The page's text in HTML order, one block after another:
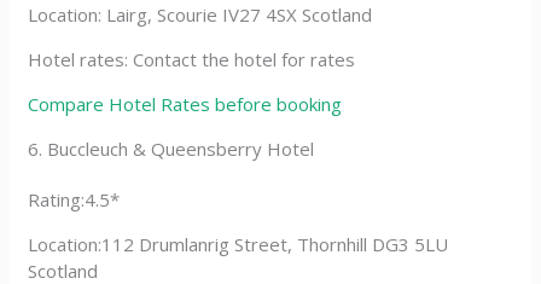
Location: Lairg, Scourie IV27 4SX Scotland
Hotel rates: Contact the hotel for rates
Compare Hotel Rates before booking
6. Buccleuch & Queensberry Hotel
Rating:4.5*
Location:112 Drumlanrig Street, Thornhill DG3 5LU
Scotland